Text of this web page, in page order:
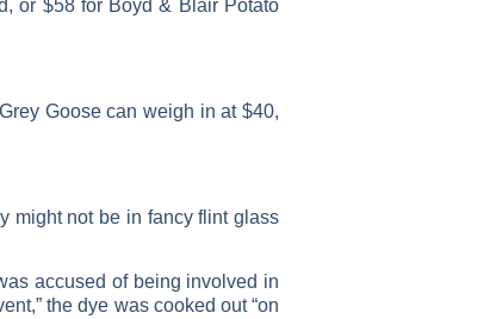
or $58 for Boyd & Blair Potato
Goose can weigh in at $40,
might not be in fancy flint glass
accused of being involved in
the dye was cooked out “on